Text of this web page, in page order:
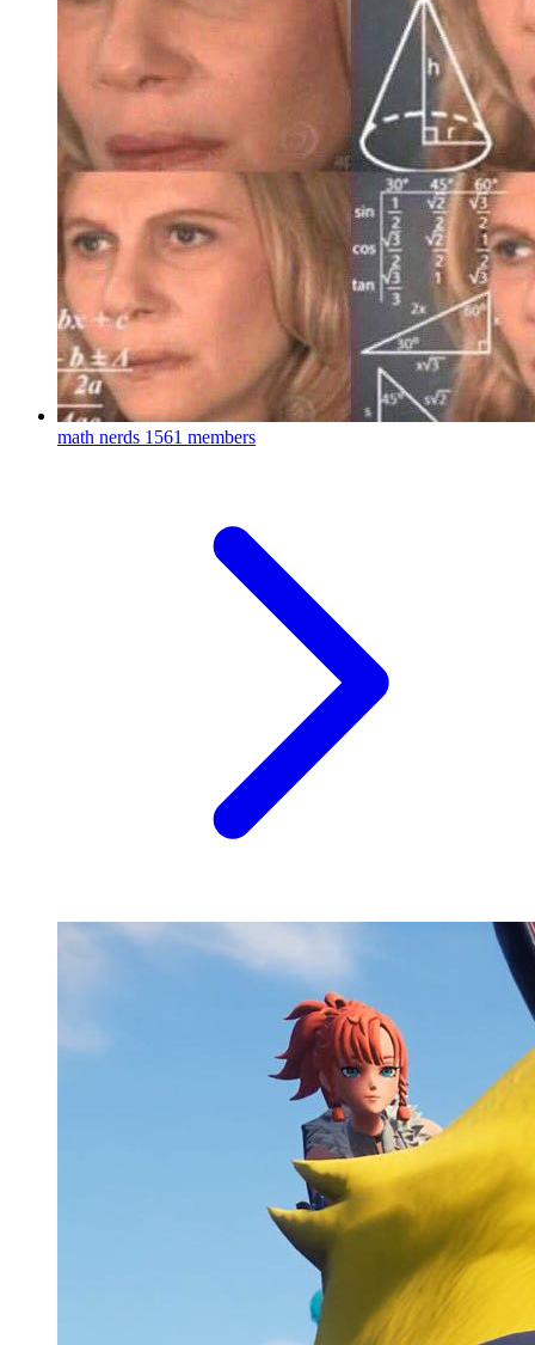
math nerds 1561 members